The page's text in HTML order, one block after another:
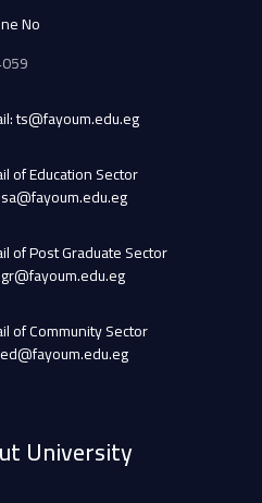
No
ts@fayoum.edu.eg
of Education Sector
of Post Graduate Sector
of Community Sector
University